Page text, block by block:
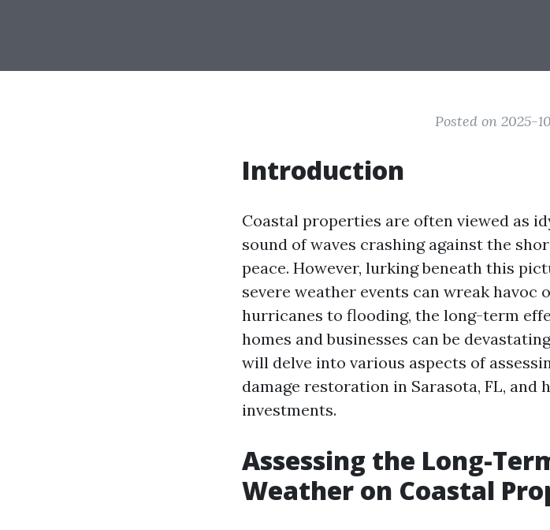
Posted on 2025-
Introduction
Coastal properties are often viewed as
sound of waves crashing against the
peace. However, lurking beneath this
severe weather events can wreak havoc
hurricanes to flooding, the long-term
homes and businesses can be
will delve into various aspects of
damage restoration in Sarasota, FL,
investments.
Assessing the Long-
Weather on Coastal